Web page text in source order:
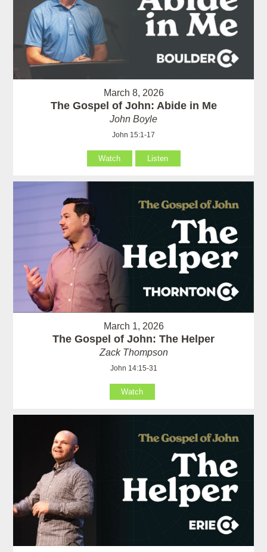
March 8, 2026
The Gospel of John: Abide in Me
John Boyle
John 15:1-17
Watch Listen
March 1, 2026
The Gospel of John: The Helper
Zack Thompson
John 14:15-31
Watch